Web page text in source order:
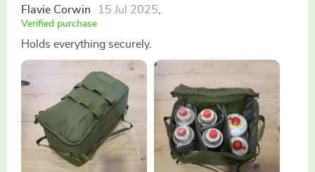
Flavie Corwin 15 Jul 2025,
Verified purchase
Holds everything securely.